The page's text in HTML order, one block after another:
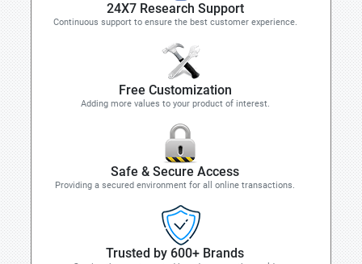
24X7 Research Support
Continuous support to ensure the best customer experience.
Free Customization
Adding more values to your product of interest.
Safe & Secure Access
Providing a secured environment for all online transactions.
Trusted by 600+ Brands